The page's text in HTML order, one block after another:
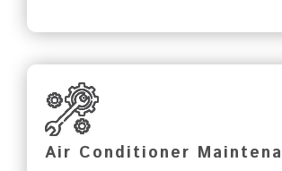
Air Conditioner